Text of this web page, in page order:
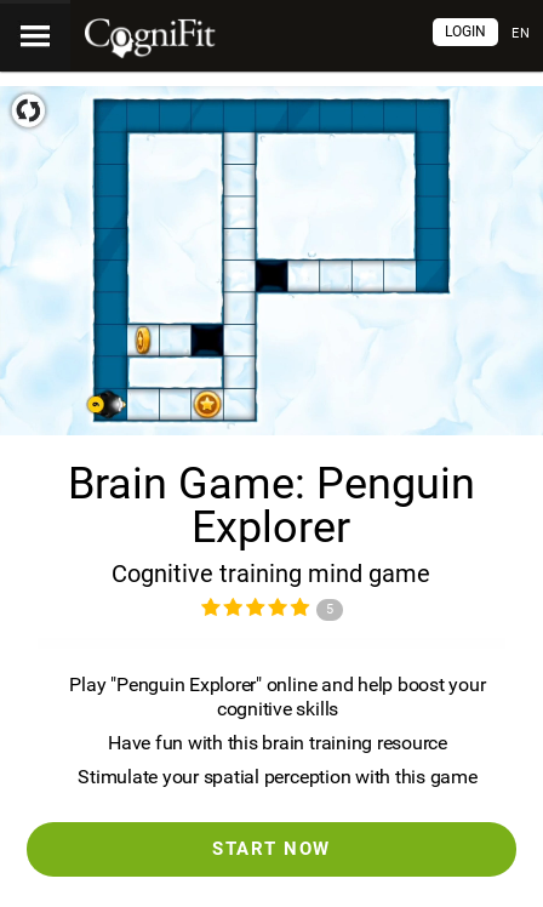
EN
LOGIN
Brain Game: Penguin
Explorer
Cognitive training mind game
5
Play "Penguin Explorer" online and help boost your
cognitive skills
Have fun with this brain training resource
Stimulate your spatial perception with this game
START NOW